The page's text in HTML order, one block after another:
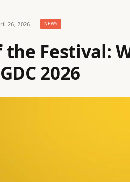
26, 2026 NEWS
the Festival:
2026